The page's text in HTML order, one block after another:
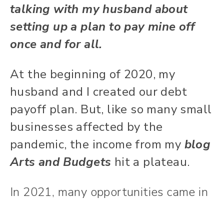
talking with my husband about
setting up a plan to pay mine off
once and for all.
At the beginning of 2020, my
husband and I created our debt
payoff plan. But, like so many small
businesses affected by the
pandemic, the income from my blog
Arts and Budgets hit a plateau.
In 2021, many opportunities came in